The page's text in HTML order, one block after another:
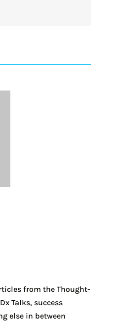
from the Thought-
Talks, success
else in between